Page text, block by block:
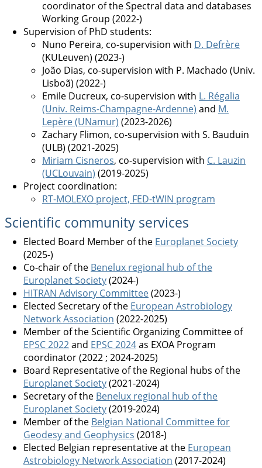
coordinator of the Spectral data and databases
Working Group (2022-)
Supervision of PhD students:
Nuno Pereira, co-supervision with D. Defrère
(KULeuven) (2023-)
João Dias, co-supervision with P. Machado (Univ.
Lisboã) (2022-)
Emile Ducreux, co-supervision with L. Régalia
(Univ. Reims-Champagne-Ardenne) and M.
Lepère (UNamur) (2023-2026)
Zachary Flimon, co-supervision with S. Bauduin
(ULB) (2021-2025)
Miriam Cisneros, co-supervision with C. Lauzin
(UCLouvain) (2019-2025)
Project coordination:
RT-MOLEXO project, FED-tWIN program
Scientific community services
Elected Board Member of the Europlanet Society
(2025-)
Co-chair of the Benelux regional hub of the
Europlanet Society(2024-)
HITRAN Advisory Committee(2023-)
Elected Secretary of the European Astrobiology
Network Association (2022-2025)
Member of the Scientific Organizing Committee of
EPSC 2022and EPSC 2024as EXOA Program
coordinator (2022 ; 2024-2025)
Board Representative of the Regional hubs of the
Europlanet Society(2021-2024)
Secretary of the Benelux regional hub of the
Europlanet Society(2019-2024)
Member of the Belgian National Committee for
Geodesy and Geophysics (2018-)
Elected Belgian representative at the European
Astrobiology Network Association (2017-2024)